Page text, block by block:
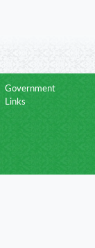
Government
Links